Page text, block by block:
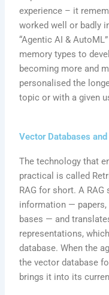
experience – it
worked well or badly
“Agentic AI &
memory types to
becoming more and
personalised the
topic or with a given
Vector Databases
The technology that
practical is called
RAG for short. A
information —
bases — and
representations,
database. When the
the vector database
brings it into its